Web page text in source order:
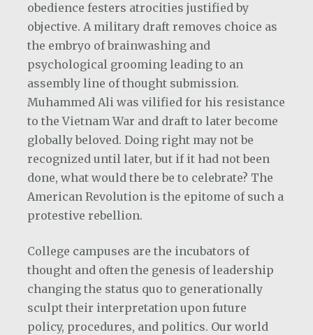
obedience festers atrocities justified by
objective. A military draft removes choice as
the embryo of brainwashing and
psychological grooming leading to an
assembly line of thought submission.
Muhammed Ali was vilified for his resistance
to the Vietnam War and draft to later become
globally beloved. Doing right may not be
recognized until later, but if it had not been
done, what would there be to celebrate? The
American Revolution is the epitome of such a
protestive rebellion.
College campuses are the incubators of
thought and often the genesis of leadership
changing the status quo to generationally
sculpt their interpretation upon future
policy, procedures, and politics. Our world